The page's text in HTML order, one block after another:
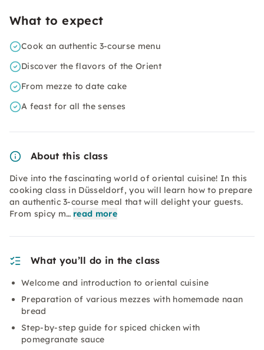
What to expect
Cook an authentic 3-course menu
Discover the flavors of the Orient
From mezze to date cake
A feast for all the senses
About this class
Dive into the fascinating world of oriental cuisine! In this
cooking class in Düsseldorf, you will learn how to prepare
an authentic 3-course meal that will delight your guests.
From spicy m… read more
What you’ll do in the class
Welcome and introduction to oriental cuisine
Preparation of various mezzes with homemade naan
bread
Step-by-step guide for spiced chicken with
pomegranate sauce